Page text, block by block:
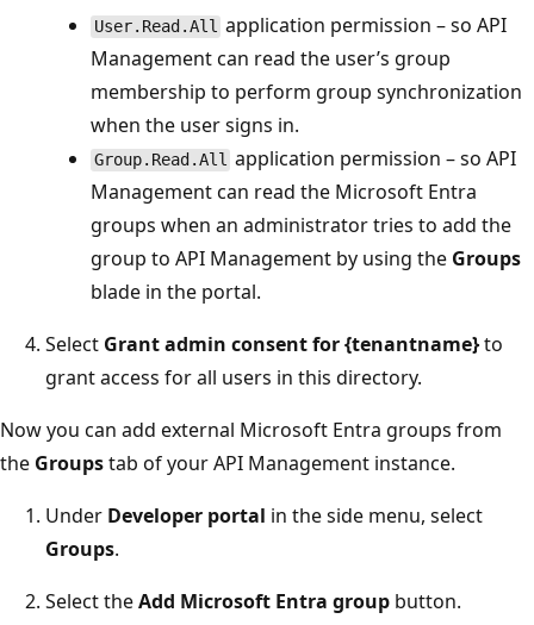
User.Read.All application permission – so API
Management can read the user’s group
membership to perform group synchronization
when the user signs in.
Group.Read.All application permission – so API
Management can read the Microsoft Entra
groups when an administrator tries to add the
group to API Management by using the Groups
blade in the portal.
Select Grant admin consent for {tenantname}to
grant access for all users in this directory.
Now you can add external Microsoft Entra groups from
the Groupstab of your API Management instance.
Under Developer portal in the side menu, select
Groups.
Select theAdd Microsoft Entra group button.